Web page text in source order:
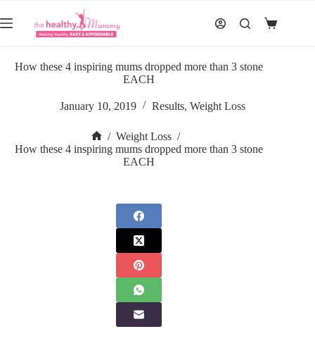
to
content
Shopping
How these 4 inspiring mums dropped more than 3 stone
EACH
January 10, 2019 Results,Weight Loss
Home
/ Weight Loss /
How these 4 inspiring mums dropped more than 3 stone
EACH